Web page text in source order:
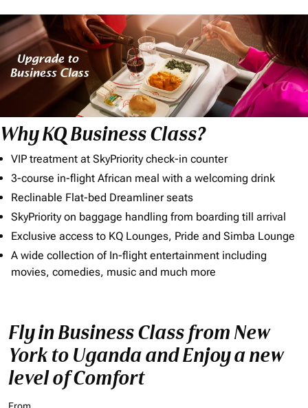
Why KQ Business Class?
VIP treatment at SkyPriority check-in counter
3-course in-flight African meal with a welcoming drink
Reclinable Flat-bed Dreamliner seats
SkyPriority on baggage handling from boarding till arrival
Exclusive access to KQ Lounges, Pride and Simba Lounge
A wide collection of In-flight entertainment including
movies, comedies, music and much more
Fly in Business Class from New
York to Uganda and Enjoy a new
level of Comfort